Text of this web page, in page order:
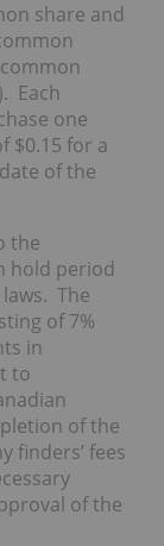
share and
Each
one
$0.15 for a
of the
the
hold period
The
of 7%
in
to
of the
finders’ fees
of the